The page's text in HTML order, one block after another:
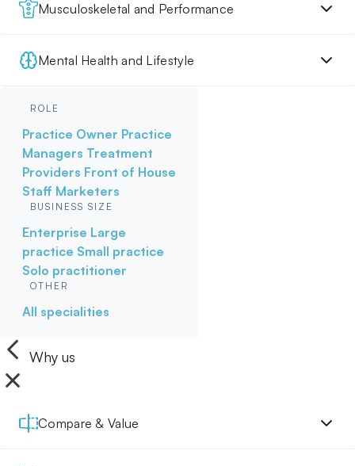
Musculoskeletal and Performance
Mental Health and Lifestyle
ROLE
Practice Owner Practice
Managers Treatment
Providers Front of House
Staff Marketers
BUSINESS SIZE
Enterprise Large
practice Small practice
Solo practitioner
OTHER
All specialities
Why us
Compare & Value